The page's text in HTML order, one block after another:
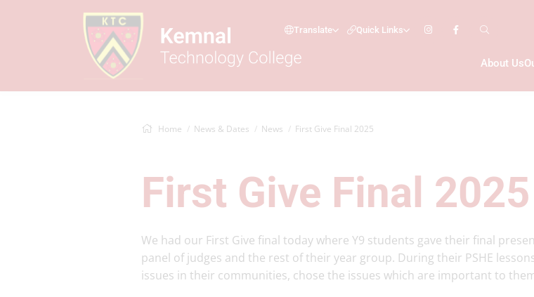
Translate Quick Links
About Us
Home News & Dates News First Give Final 2025
First Give Final 2025
We had our First Give final today where Y9 students gave their final
panel of judges and the rest of their year group. During their PSHE
issues in their communities, chose the issues which are important to